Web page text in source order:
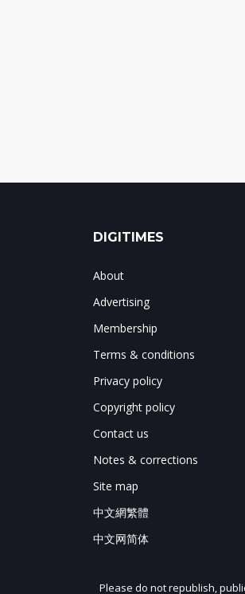
DIGITIMES
About
Advertising
Membership
Terms & conditions
Privacy policy
Copyright policy
Contact us
Notes & corrections
Site map
中文網繁體
中文网简体
Please do not republish,